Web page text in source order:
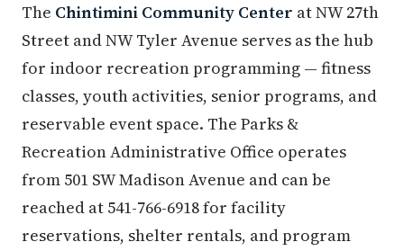
The Chintimini Community Center at NW 27th
Street and NW Tyler Avenue serves as the hub
for indoor recreation programming — fitness
classes, youth activities, senior programs, and
reservable event space. The Parks &
Recreation Administrative Office operates
from 501 SW Madison Avenue and can be
reached at 541-766-6918 for facility
reservations, shelter rentals, and program